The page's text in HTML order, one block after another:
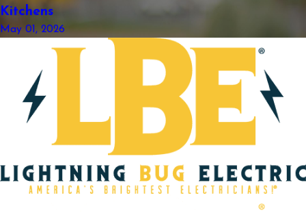
Kitchens
May 01, 2026